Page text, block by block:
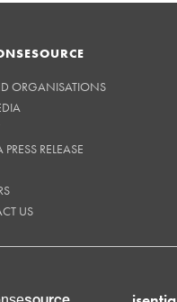
ORGANISATIONS
RELEASE
US